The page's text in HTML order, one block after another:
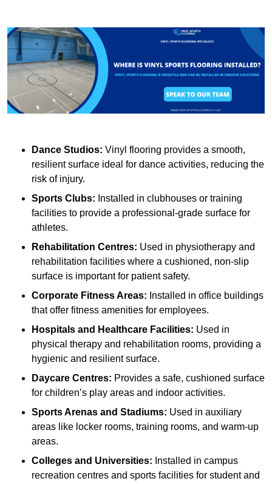
Dance Studios: Vinyl flooring provides a smooth,
resilient surface ideal for dance activities, reducing the
risk of injury.
Sports Clubs: Installed in clubhouses or training
facilities to provide a professional-grade surface for
athletes.
Rehabilitation Centres: Used in physiotherapy and
rehabilitation facilities where a cushioned, non-slip
surface is important for patient safety.
Corporate Fitness Areas: Installed in office buildings
that offer fitness amenities for employees.
Hospitals and Healthcare Facilities: Used in
physical therapy and rehabilitation rooms, providing a
hygienic and resilient surface.
Daycare Centres: Provides a safe, cushioned surface
for children’s play areas and indoor activities.
Sports Arenas and Stadiums: Used in auxiliary
areas like locker rooms, training rooms, and warm-up
areas.
Colleges and Universities: Installed in campus
recreation centres and sports facilities for student and